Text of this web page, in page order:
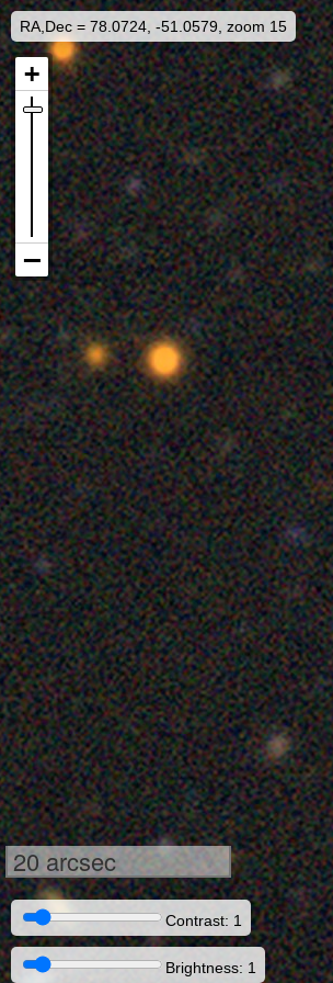
RA,Dec = 78.0724, -51.0579, zoom 15
20 arcsec
Contrast: 1
Brightness: 1